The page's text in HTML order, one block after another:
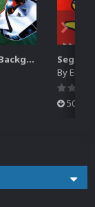
Sega SG-1000 Backgrounds Pack (96)
By
501